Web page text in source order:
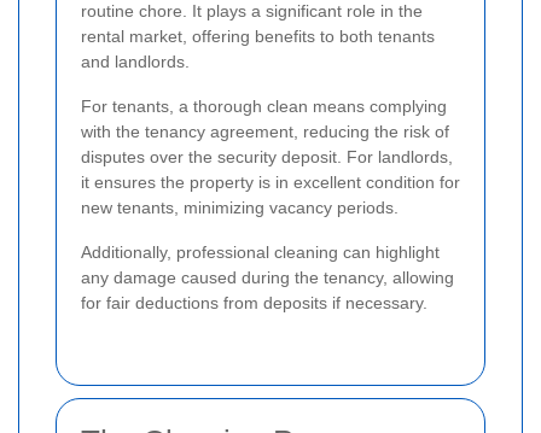
routine chore. It plays a significant role in the
rental market, offering benefits to both tenants
and landlords.
For tenants, a thorough clean means complying
with the tenancy agreement, reducing the risk of
disputes over the security deposit. For landlords,
it ensures the property is in excellent condition for
new tenants, minimizing vacancy periods.
Additionally, professional cleaning can highlight
any damage caused during the tenancy, allowing
for fair deductions from deposits if necessary.